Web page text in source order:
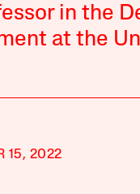
in the
at the
15, 2022